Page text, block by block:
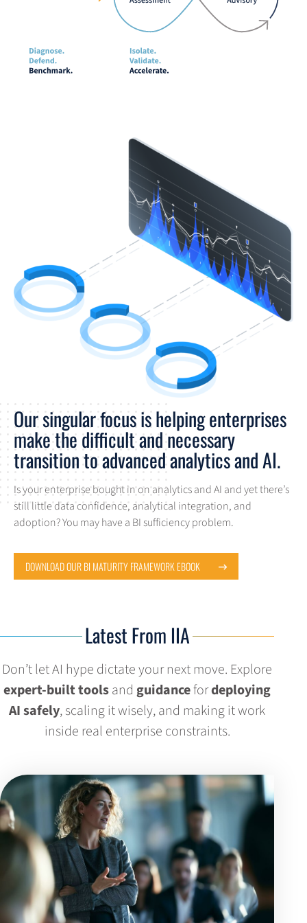
Our singular focus is helping enterprises
make the difficult and necessary
transition to advanced analytics and AI.
Is your enterprise bought in on analytics and AI and yet there’s
still little data confidence, analytical integration, and
adoption? You may have a BI sufficiency problem.
DOWNLOAD OUR BI MATURITY FRAMEWORK EBOOK
Latest From IIA
Don’t let AI hype dictate your next move. Explore
expert-built toolsand guidancefordeploying
AI safely, scaling it wisely, and making it work
inside real enterprise constraints.